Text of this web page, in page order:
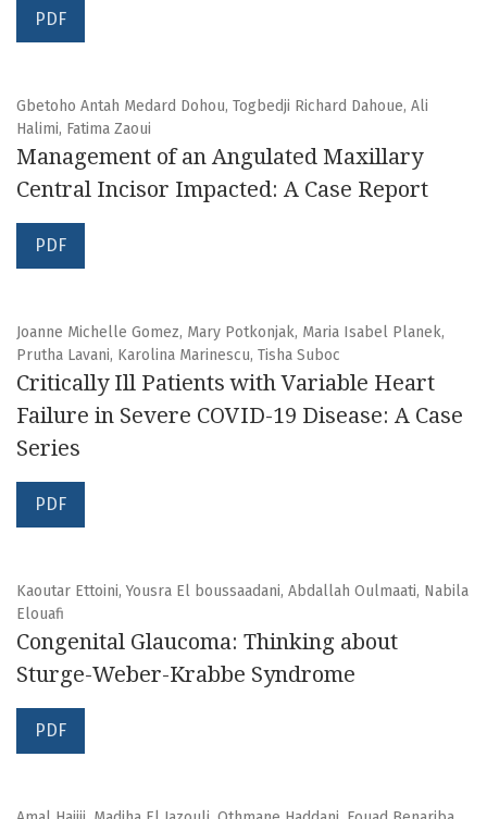
PDF
Gbetoho Antah Medard Dohou, Togbedji Richard Dahoue, Ali
Halimi, Fatima Zaoui
Management of an Angulated Maxillary
Central Incisor Impacted: A Case Report
PDF
Joanne Michelle Gomez, Mary Potkonjak, Maria Isabel Planek,
Prutha Lavani, Karolina Marinescu, Tisha Suboc
Critically Ill Patients with Variable Heart
Failure in Severe COVID-19 Disease: A Case
Series
PDF
Kaoutar Ettoini, Yousra El boussaadani, Abdallah Oulmaati, Nabila
Elouafi
Congenital Glaucoma: Thinking about
Sturge-Weber-Krabbe Syndrome
PDF